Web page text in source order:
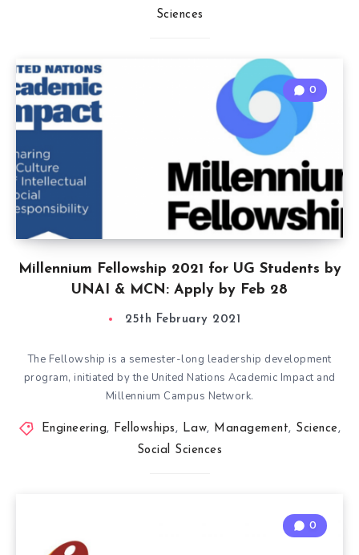
Sciences
Millennium Fellowship 2021 for UG Students by
UNAI & MCN: Apply by Feb 28
0
25th February 2021
The Fellowship is a semester-long leadership development
program, initiated by the United Nations Academic Impact and
Millennium Campus Network.
Engineering, Fellowships, Law, Management, Science,
Social Sciences
0